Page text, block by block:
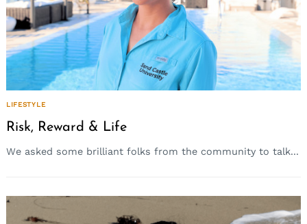
LIFESTYLE
Risk, Reward & Life
We asked some brilliant folks from the community to talk...